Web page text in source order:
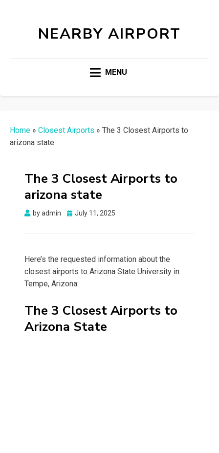
NEARBY AIRPORT
MENU
Home » Closest Airports » The 3 Closest Airports to
arizona state
The 3 Closest Airports to
arizona state
byadmin
Posted
July 11, 2025
Here’s the requested information about the
closest airports to Arizona State University in
Tempe, Arizona:
The 3 Closest Airports to
Arizona State